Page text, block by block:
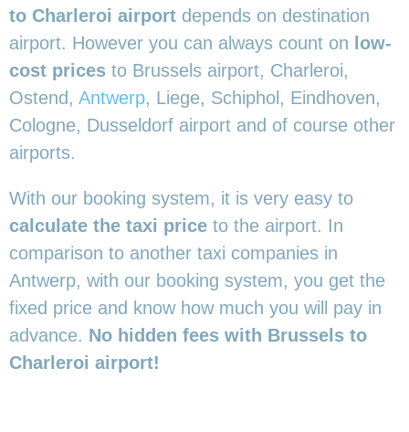
to Charleroi airport depends on destination
airport. However you can always count on low-
cost prices to Brussels airport, Charleroi,
Ostend, Antwerp, Liege, Schiphol, Eindhoven,
Cologne, Dusseldorf airport and of course other
airports.
With our booking system, it is very easy to
calculate the taxi price to the airport. In
comparison to another taxi companies in
Antwerp, with our booking system, you get the
fixed price and know how much you will pay in
advance. No hidden fees with Brussels to
Charleroi airport!